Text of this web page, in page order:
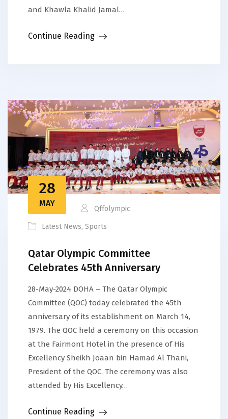
and Khawla Khalid Jamal…
Continue Reading
28
MAY
Qffolympic
Latest News, Sports
Qatar Olympic Committee
Celebrates 45th Anniversary
28-May-2024 DOHA – The Qatar Olympic
Committee (QOC) today celebrated the 45th
anniversary of its establishment on March 14,
1979. The QOC held a ceremony on this occasion
at the Fairmont Hotel in the presence of His
Excellency Sheikh Joaan bin Hamad Al Thani,
President of the QOC. The ceremony was also
attended by His Excellency…
Continue Reading